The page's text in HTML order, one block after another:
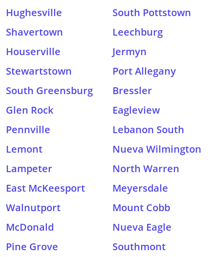
Hughesville
South Pottstown
Shavertown
Leechburg
Houserville
Jermyn
Stewartstown
Port Allegany
South Greensburg
Bressler
Glen Rock
Eagleview
Pennville
Lebanon South
Lemont
Nueva Wilmington
Lampeter
North Warren
East McKeesport
Meyersdale
Walnutport
Mount Cobb
McDonald
Nueva Eagle
Pine Grove
Southmont